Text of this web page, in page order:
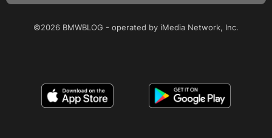
©2026 BMWBLOG - operated by iMedia Network, Inc.